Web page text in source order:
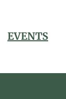
EVENTS